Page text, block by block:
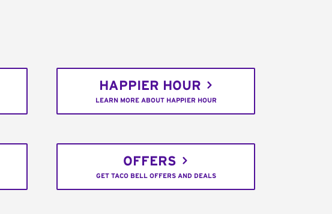
HAPPIER HOUR
LEARN MORE ABOUT HAPPIER HOUR
OFFERS
GET TACO BELL OFFERS AND DEALS